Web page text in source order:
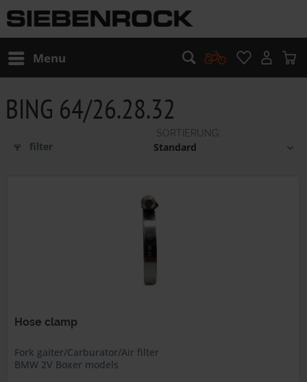
Menu
BING 64/26.28.32
filter
Hose clamp
Fork gaiter/Carburator/Air filter
BMW 2V Boxer models